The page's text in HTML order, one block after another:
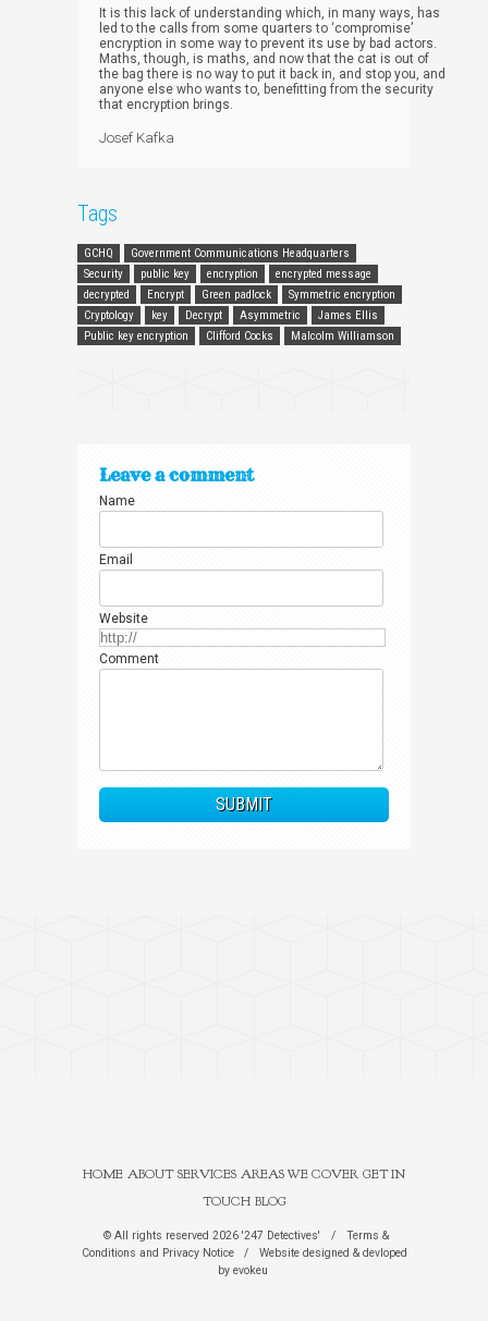
It is this lack of understanding which, in many ways, has
led to the calls from some quarters to ‘compromise’
encryption in some way to prevent its use by bad actors.
Maths, though, is maths, and now that the cat is out of
the bag there is no way to put it back in, and stop you, and
anyone else who wants to, benefitting from the security
that encryption brings.
Josef Kafka
Tags
GCHQ
Government Communications Headquarters
Security
public key encryption
encrypted message
decrypted
Encrypt Green padlock
Symmetric encryption
Cryptology
key Decrypt Asymmetric
James Ellis
Public key encryption
Clifford Cocks Malcolm Williamson
Leave a comment
Name
Email
Website
Comment
HOME ABOUT SERVICES AREAS WE COVER GET IN
TOUCH BLOG
© All rights reserved 2026 '247 Detectives' /
Terms &
Conditions and Privacy Notice /
Website designed & devloped
by evokeu